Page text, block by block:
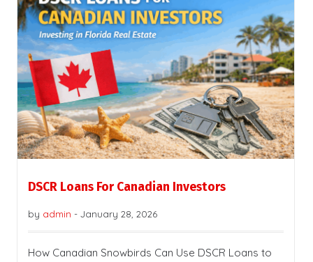
DSCR Loans For Canadian Investors
by admin - January 28, 2026
How Canadian Snowbirds Can Use DSCR Loans to